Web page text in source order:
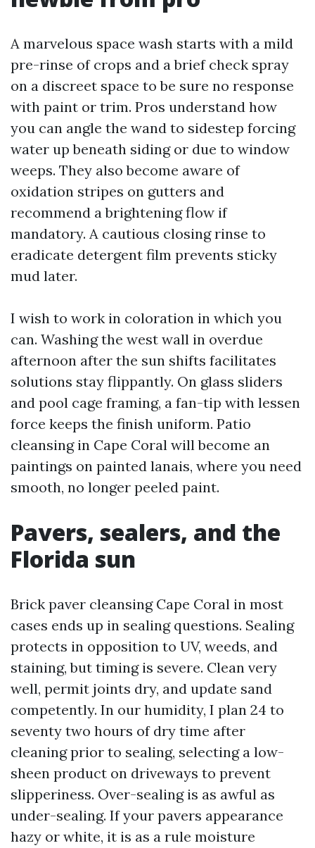
A marvelous space wash starts with a mild
pre-rinse of crops and a brief check spray
on a discreet space to be sure no response
with paint or trim. Pros understand how
you can angle the wand to sidestep forcing
water up beneath siding or due to window
weeps. They also become aware of
oxidation stripes on gutters and
recommend a brightening flow if
mandatory. A cautious closing rinse to
eradicate detergent film prevents sticky
mud later.
I wish to work in coloration in which you
can. Washing the west wall in overdue
afternoon after the sun shifts facilitates
solutions stay flippantly. On glass sliders
and pool cage framing, a fan-tip with lessen
force keeps the finish uniform. Patio
cleansing in Cape Coral will become an
paintings on painted lanais, where you need
smooth, no longer peeled paint.
Pavers, sealers, and the
Florida sun
Brick paver cleansing Cape Coral in most
cases ends up in sealing questions. Sealing
protects in opposition to UV, weeds, and
staining, but timing is severe. Clean very
well, permit joints dry, and update sand
competently. In our humidity, I plan 24 to
seventy two hours of dry time after
cleaning prior to sealing, selecting a low-
sheen product on driveways to prevent
slipperiness. Over-sealing is as awful as
under-sealing. If your pavers appearance
hazy or white, it is as a rule moisture